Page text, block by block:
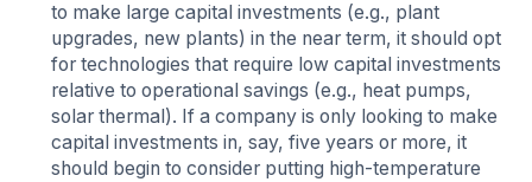
to make large capital investments (e.g., plant
upgrades, new plants) in the near term, it should opt
for technologies that require low capital investments
relative to operational savings (e.g., heat pumps,
solar thermal). If a company is only looking to make
capital investments in, say, five years or more, it
should begin to consider putting high-temperature